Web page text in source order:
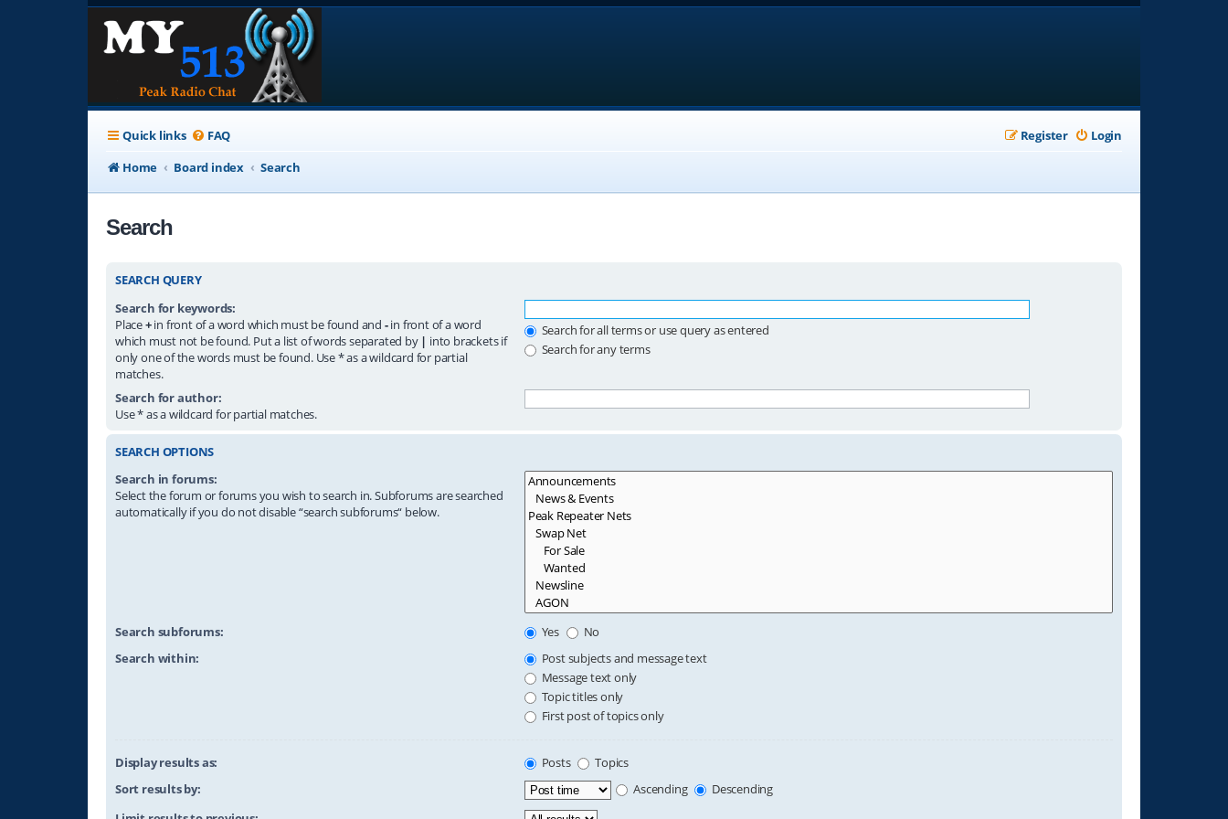
Quick links FAQ Login
Register
Home
Board index Search
Search
SEARCH QUERY
Search for keywords:
Place+in front of a word which must be found and -in front of a word
which must not be found. Put a list of words separated by | into brackets if
only one of the words must be found. Use * as a wildcard for partial
matches.
Search for all terms or use query as entered
Search for any terms
Search for author:
Use * as a wildcard for partial matches.
SEARCH OPTIONS
Search in forums:
Select the forum or forums you wish to search in. Subforums are searched
automatically if you do not disable “search subforums“ below.
Search subforums: Yes
No
Search within:
Post subjects and message text
Message text only
Topic titles only
First post of topics only
Display results as: Posts
Topics
Sort results by:
Ascending
Descending